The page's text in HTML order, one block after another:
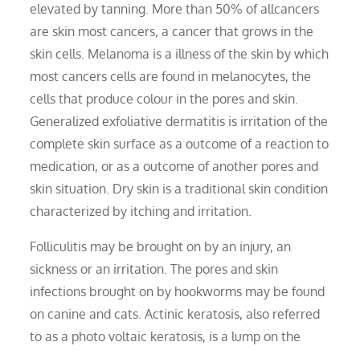
elevated by tanning. More than 50% of allcancers
are skin most cancers, a cancer that grows in the
skin cells. Melanoma is a illness of the skin by which
most cancers cells are found in melanocytes, the
cells that produce colour in the pores and skin.
Generalized exfoliative dermatitis is irritation of the
complete skin surface as a outcome of a reaction to
medication, or as a outcome of another pores and
skin situation. Dry skin is a traditional skin condition
characterized by itching and irritation.
Folliculitis may be brought on by an injury, an
sickness or an irritation. The pores and skin
infections brought on by hookworms may be found
on canine and cats. Actinic keratosis, also referred
to as a photo voltaic keratosis, is a lump on the